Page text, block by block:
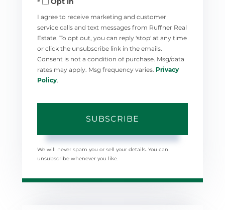
Email
I agree to receive marketing and customer
service calls and text messages from Ruffner Real
Estate. To opt out, you can reply 'stop' at any time
or click the unsubscribe link in the emails.
Consent is not a condition of purchase. Msg/data
rates may apply. Msg frequency varies. Privacy
Policy
SUBSCRIBE
We will never spam you or sell your details. You can
unsubscribe whenever you like.